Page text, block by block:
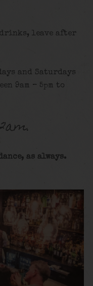
leave after
and Saturdays
9am – 5pm to
as always.